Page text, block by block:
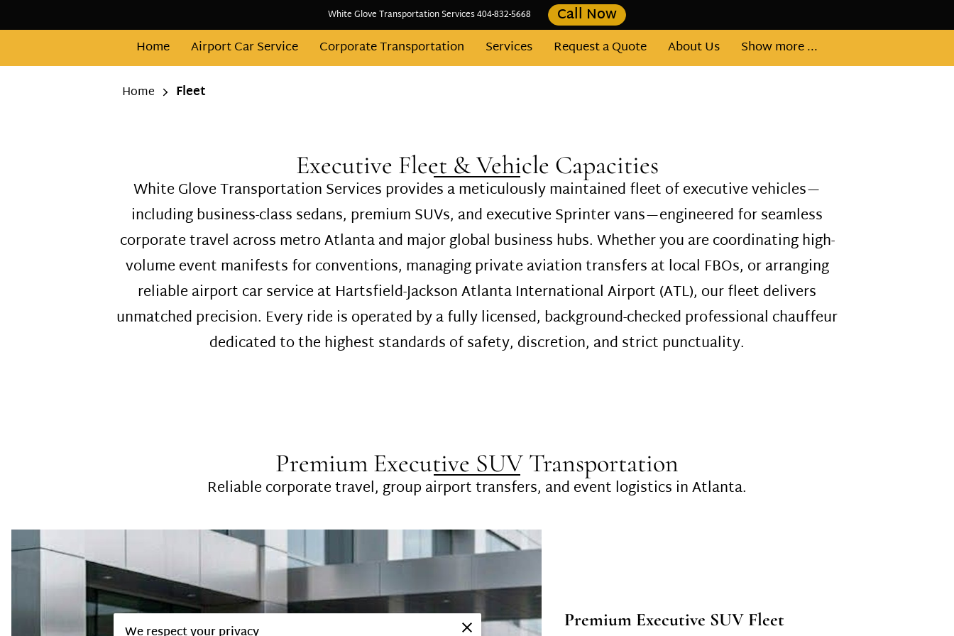
White Glove Transportation Services 404-832-5668 Call Now
Home Airport Car Service Corporate Transportation Services Request a Quote About Us Show more ...
Home Fleet
Executive Fleet & Vehicle Capacities
White Glove Transportation Services provides a meticulously maintained fleet of executive vehicles—
including business-class sedans, premium SUVs, and executive Sprinter vans—engineered for seamless
corporate travel across metro Atlanta and major global business hubs. Whether you are coordinating high-
volume event manifests for conventions, managing private aviation transfers at local FBOs, or arranging
reliable airport car service at Hartsfield-Jackson Atlanta International Airport (ATL), our fleet delivers
unmatched precision. Every ride is operated by a fully licensed, background-checked professional chauffeur
dedicated to the highest standards of safety, discretion, and strict punctuality.
Premium Executive SUV Transportation
Reliable corporate travel, group airport transfers, and event logistics in Atlanta.
Premium Executive SUV Fleet